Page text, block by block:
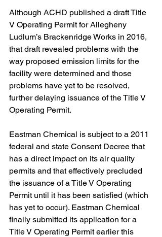
Although ACHD published a draft Title
V Operating Permit for Allegheny
Ludlum’s Brackenridge Works in 2016,
that draft revealed problems with the
way proposed emission limits for the
facility were determined and those
problems have yet to be resolved,
further delaying issuance of the Title V
Operating Permit.
Eastman Chemical is subject to a 2011
federal and state Consent Decree that
has a direct impact on its air quality
permits and that effectively precluded
the issuance of a Title V Operating
Permit until it has been satisfied (which
has yet to occur). Eastman Chemical
finally submitted its application for a
Title V Operating Permit earlier this